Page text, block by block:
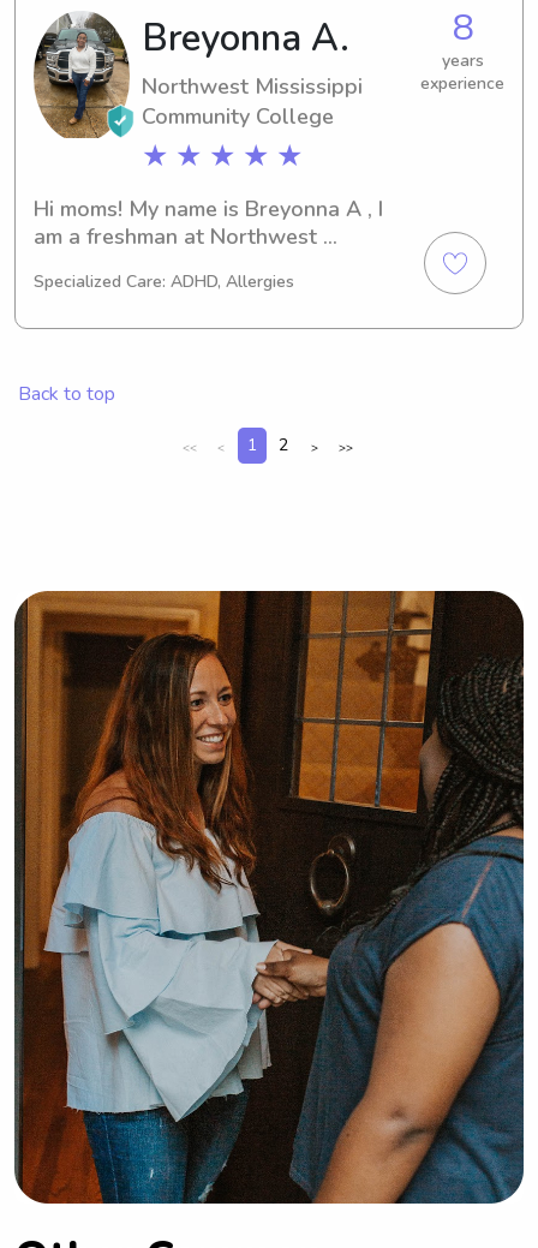
nanny near the university, I'm here to
help. Let's connect and create a safe
and nurturing environment for your
little ones!
Breyonna A.
Northwest Mississippi
Community College
★ ★ ★ ★ ★
8
years
experience
Hi moms! My name is Breyonna A , I
am a freshman at Northwest
my associates in Early Childhood
Friday All day.
Specialized Care: ADHD, Allergies
Back to top
<< < 1 2 > >>